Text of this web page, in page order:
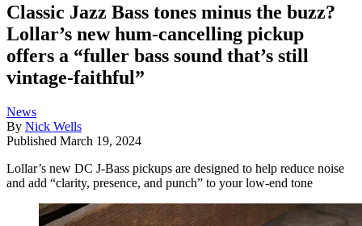
Classic Jazz Bass tones minus the buzz?
Lollar’s new hum-cancelling pickup
offers a “fuller bass sound that’s still
vintage-faithful”
News
By Nick Wells
Published March 19, 2024
Lollar’s new DC J-Bass pickups are designed to help reduce noise
and add “clarity, presence, and punch” to your low-end tone